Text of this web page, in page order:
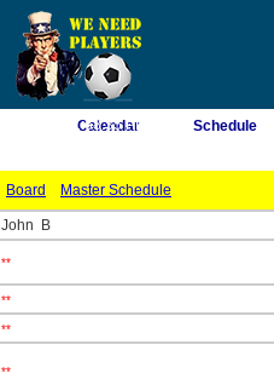
8/6/2026 1:58:35 PM
Calendar Schedule
Board Master Schedule
John B
**
**
**
**